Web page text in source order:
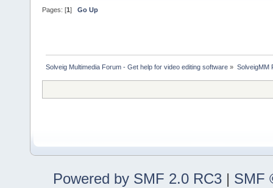
Pages: [1] Go Up
Solveig Multimedia Forum - Get help for video editing software » SolveigMM
Powered by SMF 2.0 RC3 | SMF